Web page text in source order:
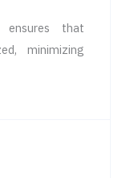
ensures that
minimizing